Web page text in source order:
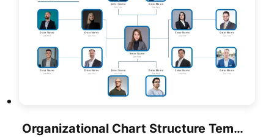
Organizational Chart Structure Template For PowerPoint & Google Slides